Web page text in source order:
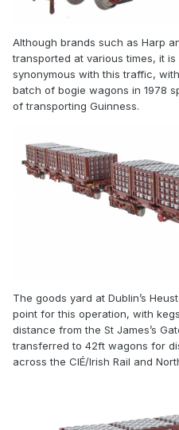
Although brands such as Harp
transported at various times, it
synonymous with this traffic,
batch of bogie wagons in 1978
of transporting Guinness.
The goods yard at Dublin’s
point for this operation, with
distance from the St James’s
transferred to 42ft wagons for
across the CIÉ/Irish Rail and